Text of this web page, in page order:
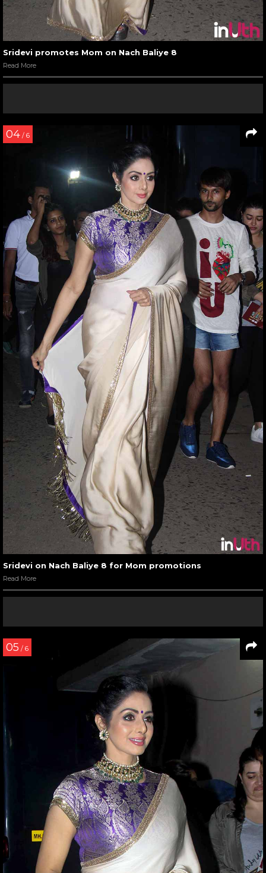
Sridevi promotes Mom on Nach Baliye 8
Read More
04 / 6
Sridevi on Nach Baliye 8 for Mom promotions
Read More
05 / 6